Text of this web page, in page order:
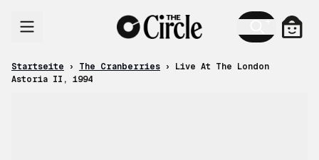
Startseite › The Cranberries ›
Live At The London
Astoria II, 1994